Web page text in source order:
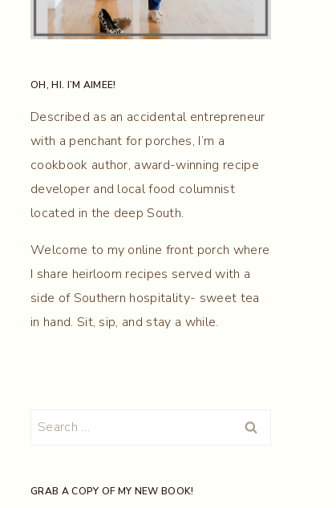
OH, HI. I’M AIMEE!
Described as an accidental entrepreneur
with a penchant for porches, I’m a
cookbook author, award-winning recipe
developer and local food columnist
located in the deep South.
Welcome to my online front porch where
I share heirloom recipes served with a
side of Southern hospitality- sweet tea
in hand. Sit, sip, and stay a while.
Search
GRAB A COPY OF MY NEW BOOK!